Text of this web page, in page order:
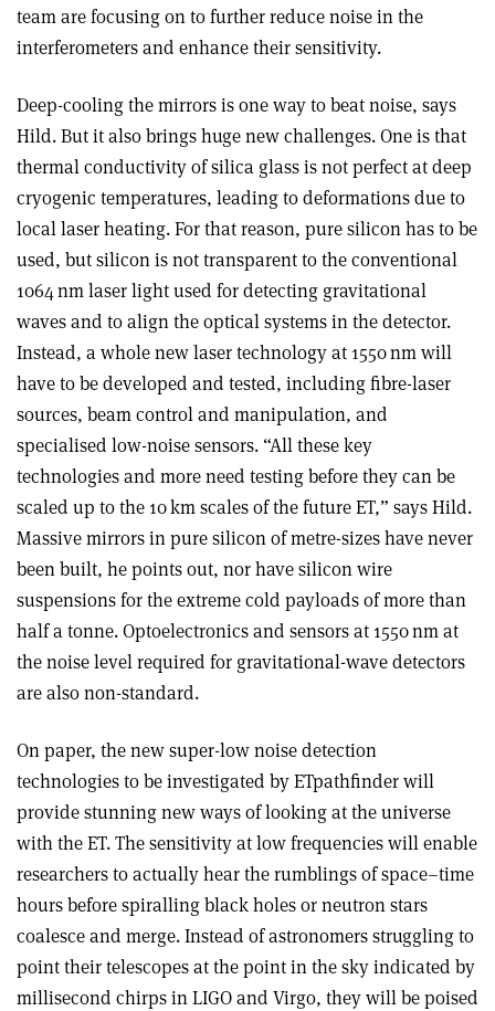
team are focusing on to further reduce noise in the
interferometers and enhance their sensitivity.
Deep-cooling the mirrors is one way to beat noise, says
Hild. But it also brings huge new challenges. One is that
thermal conductivity of silica glass is not perfect at deep
cryogenic temperatures, leading to deformations due to
local laser heating. For that reason, pure silicon has to be
used, but silicon is not transparent to the conventional
1064 nm laser light used for detecting gravitational
waves and to align the optical systems in the detector.
Instead, a whole new laser technology at 1550 nm will
have to be developed and tested, including fibre-laser
sources, beam control and manipulation, and
specialised low-noise sensors. “All these key
technologies and more need testing before they can be
scaled up to the 10 km scales of the future ET,” says Hild.
Massive mirrors in pure silicon of metre-sizes have never
been built, he points out, nor have silicon wire
suspensions for the extreme cold payloads of more than
half a tonne. Optoelectronics and sensors at 1550 nm at
the noise level required for gravitational-wave detectors
are also non-standard.
On paper, the new super-low noise detection
technologies to be investigated by ETpathfinder will
provide stunning new ways of looking at the universe
with the ET. The sensitivity at low frequencies will enable
researchers to actually hear the rumblings of space–time
hours before spiralling black holes or neutron stars
coalesce and merge. Instead of astronomers struggling to
point their telescopes at the point in the sky indicated by
millisecond chirps in LIGO and Virgo, they will be poised